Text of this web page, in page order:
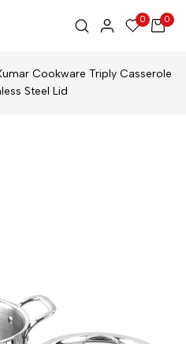
0 0
Cookware Triply Casserole
Steel Lid